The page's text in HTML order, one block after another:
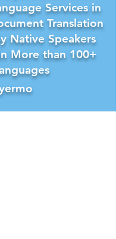
Services in
Translation
Native Speakers
More than 100+